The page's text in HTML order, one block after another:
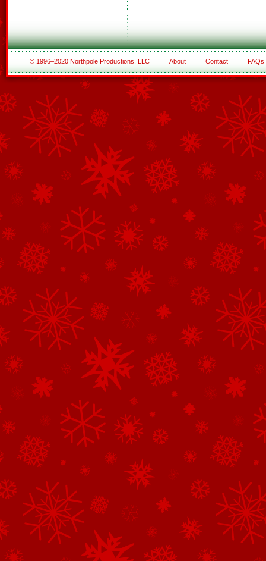
© 1996–2020 Northpole Productions, LLC About Contact FAQs